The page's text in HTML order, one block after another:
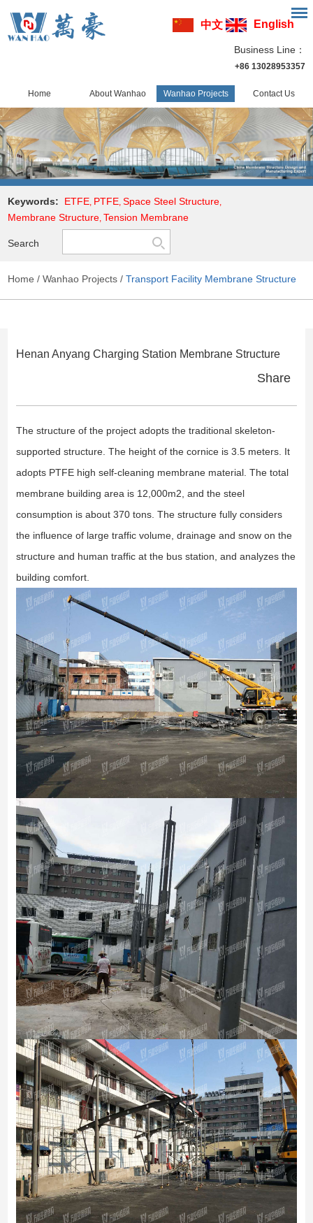
中文 English
Business Line：
+86 13028953357
Home About Wanhao Wanhao Projects Contact Us
Keywords: ETFE, PTFE,Space Steel Structure,
Membrane Structure,Tension Membrane
Search
Home /Wanhao Projects /Transport Facility Membrane Structure
Henan Anyang Charging Station Membrane Structure
Share
The structure of the project adopts the traditional skeleton-
supported structure. The height of the cornice is 3.5 meters. It
adopts PTFE high self-cleaning membrane material. The total
membrane building area is 12,000m2, and the steel
consumption is about 370 tons. The structure fully considers
the influence of large traffic volume, drainage and snow on the
structure and human traffic at the bus station, and analyzes the
building comfort.